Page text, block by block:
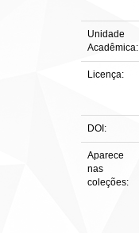
Unidade
Acadêmica:
Licença:
DOI:
Aparece
nas
coleções: